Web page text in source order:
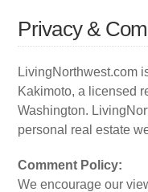
Privacy &
LivingNorthwest.com
Kakimoto, a licensed
Washington. LivingNorthwest.com is a privately held,
personal real estate
Comment Policy:
We encourage our